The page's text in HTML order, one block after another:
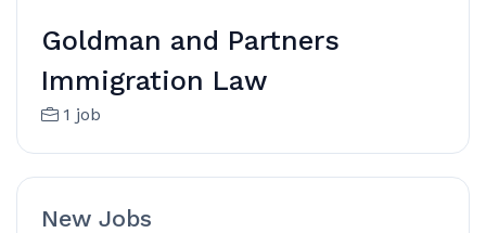
Goldman and Partners
Immigration Law
1 job
New Jobs